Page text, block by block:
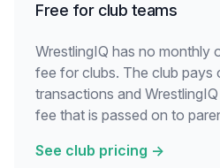
Free for club teams
WrestlingIQ has no monthly
fee for clubs. The club pays
transactions and
fee that is passed on to
See club pricing →